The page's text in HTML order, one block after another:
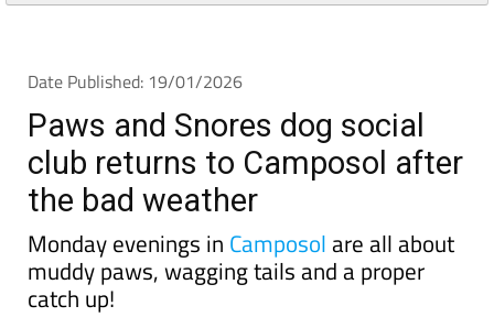
Date Published: 19/01/2026
Paws and Snores dog social
club returns to Camposol after
the bad weather
Monday evenings in Camposolare all about
muddy paws, wagging tails and a proper
catch up!